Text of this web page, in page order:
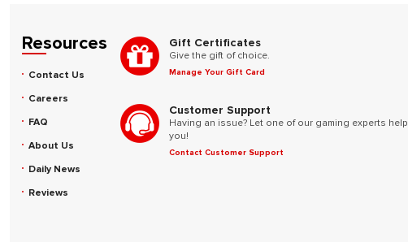
Resources
Contact Us
Careers
FAQ
About Us
Daily News
Reviews
Gift Certificates
Give the gift of choice.
Manage Your Gift Card
Customer Support
Having an issue? Let one of our gaming experts help
you!
Contact Customer Support